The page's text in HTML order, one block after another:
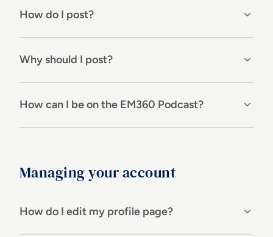
How do I post?
Why should I post?
How can I be on the EM360 Podcast?
Managing your account
How do I edit my profile page?